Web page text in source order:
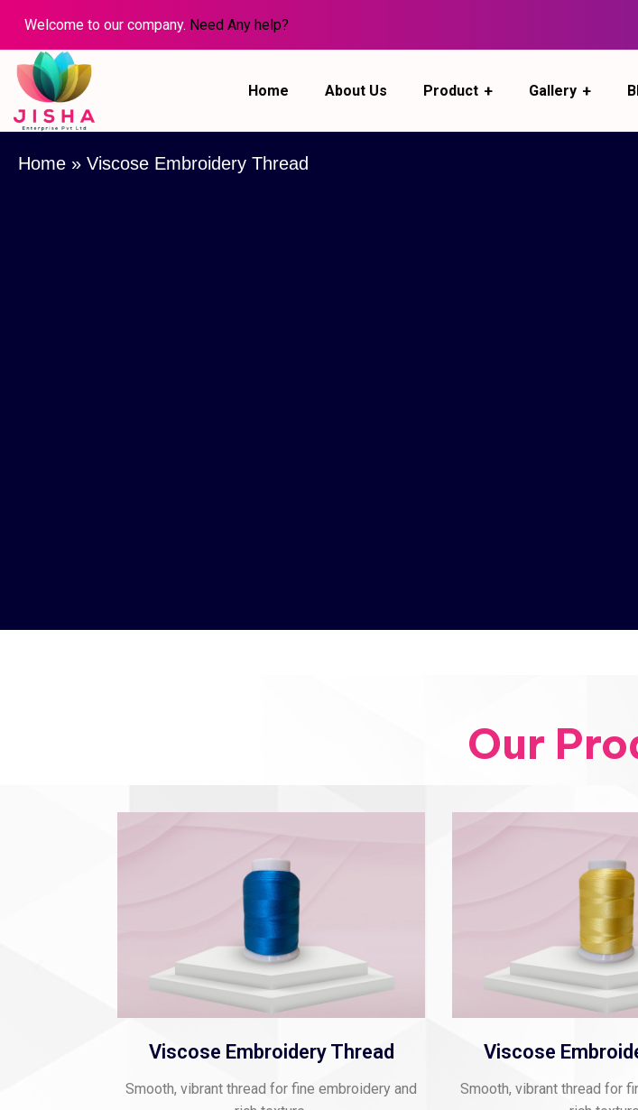
Welcome to our company. Need Any help?
Home About Us Product Gallery
Home » Viscose Embroidery Thread
Our
Viscose Embroidery Thread
Smooth, vibrant thread for fine embroidery and
Viscose
Smooth, vibrant thread for